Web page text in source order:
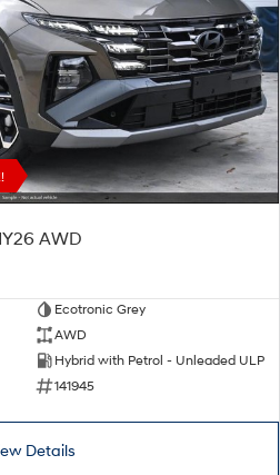
AWD
Ecotronic Grey
AWD
Hybrid with Petrol - Unleaded ULP
141945
Details